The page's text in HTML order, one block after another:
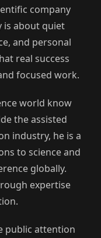
company
is about quiet
and personal
real success
focused work.
world know
the assisted
industry, he is a
to science and
globally.
expertise
public attention